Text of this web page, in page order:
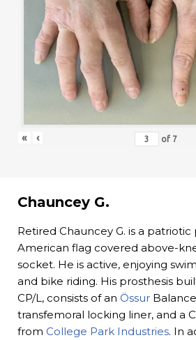
« ‹ of 7
Chauncey G.
Retired Chauncey G. is a
American flag covered above-
socket. He is active, enjoying
and bike riding. His prosthesis
CP/L, consists of an Össur
transfemoral locking liner, and a
from College Park Industries. In